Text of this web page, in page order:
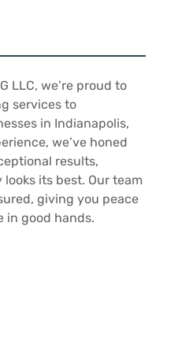
LLC, we’re proud to
services to
in Indianapolis,
we’ve honed
results,
its best. Our team
giving you peace
in good hands.